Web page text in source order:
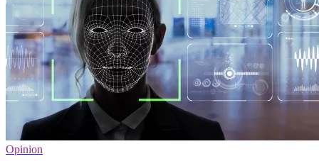
Opinion